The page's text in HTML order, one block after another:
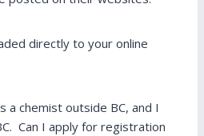
directly to your online
outside BC, and I
Can I apply for registration